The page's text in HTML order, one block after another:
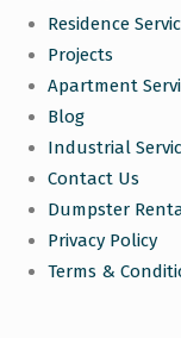
Residence
Projects
Apartment
Blog
Industrial
Contact Us
Dumpster
Privacy Policy
Terms &